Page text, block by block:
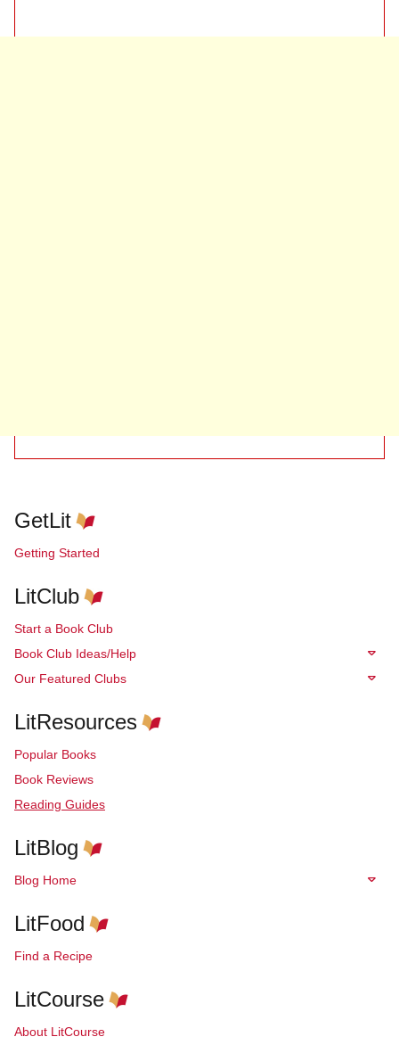
GetLit
Getting Started
LitClub
Start a Book Club
Book Club Ideas/Help
Our Featured Clubs
LitResources
Popular Books
Book Reviews
Reading Guides
LitBlog
Blog Home
LitFood
Find a Recipe
LitCourse
About LitCourse